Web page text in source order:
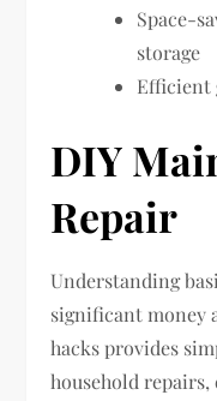
Space-
storage
Efficient
DIY
Repair
Understanding
significant money
hacks provides
household